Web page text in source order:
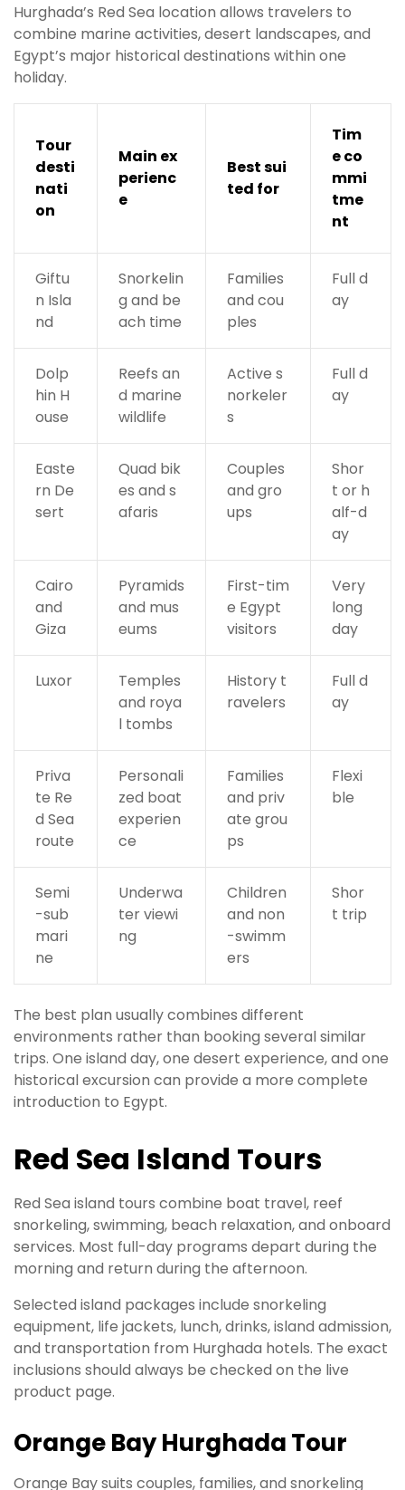
Hurghada’s Red Sea location allows travelers to
combine marine activities, desert landscapes, and
Egypt’s major historical destinations within one
holiday.
Tour
desti
nati
on
Main ex
perienc
e
Best sui
ted for
Tim
e co
mmi
tme
nt
Giftu
n Isla
nd
Snorkelin
g and be
ach time
Families
and cou
ples
Full d
ay
Dolp
hin H
ouse
Reefs an
d marine
wildlife
Active s
norkeler
s
Full d
ay
Easte
rn De
sert
Quad bik
es and s
afaris
Couples
and gro
ups
Shor
t or h
alf-d
ay
Cairo
and
Giza
Pyramids
and mus
eums
First-tim
e Egypt
visitors
Very
long
day
Luxor
Temples
and roya
l tombs
History t
ravelers
Full d
ay
Priva
te Re
d Sea
route
Personali
zed boat
experien
ce
Families
and priv
ate grou
ps
Flexi
ble
Semi
-sub
mari
ne
Underwa
ter viewi
ng
Children
and non
-swimm
ers
Shor
t trip
The best plan usually combines different
environments rather than booking several similar
trips. One island day, one desert experience, and one
historical excursion can provide a more complete
introduction to Egypt.
Red Sea Island Tours
Red Sea island tours combine boat travel, reef
snorkeling, swimming, beach relaxation, and onboard
services. Most full-day programs depart during the
morning and return during the afternoon.
Selected island packages include snorkeling
equipment, life jackets, lunch, drinks, island admission,
and transportation from Hurghada hotels. The exact
inclusions should always be checked on the live
product page.
Orange Bay Hurghada Tour
Orange Bay suits couples, families, and snorkeling